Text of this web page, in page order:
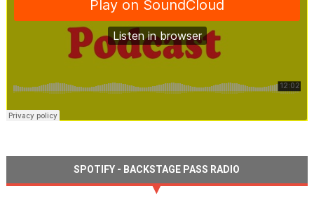
SPOTIFY - BACKSTAGE PASS RADIO